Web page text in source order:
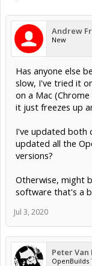
Andrew
New
Has anyone else
slow, I've tried it
on a Mac
it just freezes up
I've updated both
updated all the
versions?
Otherwise, might
software that's a
Jul 3, 2020
Peter Van
OpenBuilds